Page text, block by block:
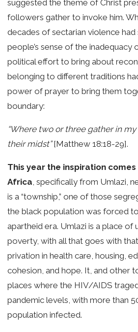
suggested the theme of Christ
followers gather to invoke him.
decades of sectarian violence had
people’s sense of the inadequacy
political effort to bring about
belonging to different traditions
power of prayer to bring them
boundary:
“Where two or three gather in
their midst”[Matthew 18:18-29].
This year the inspiration
Africa , specifically from Umlazi,
is a “township,” one of those
the black population was forced
apartheid era. Umlazi is a place of
poverty, with all that goes with
privation in health care, housing,
cohesion, and hope. It, and other
places where the HIV/AIDS
pandemic levels, with more than
population infected.